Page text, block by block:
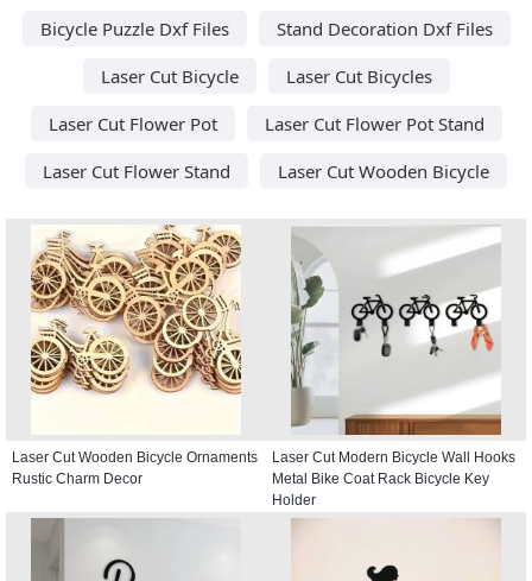
Bicycle Puzzle Dxf Files
Stand Decoration Dxf Files
Laser Cut Bicycle
Laser Cut Bicycles
Laser Cut Flower Pot
Laser Cut Flower Pot Stand
Laser Cut Flower Stand
Laser Cut Wooden Bicycle
Laser Cut Wooden Bicycle Ornaments
Rustic Charm Decor
Laser Cut Modern Bicycle Wall Hooks
Metal Bike Coat Rack Bicycle Key
Holder